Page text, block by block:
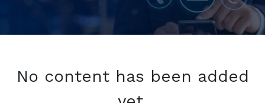
No content has been added